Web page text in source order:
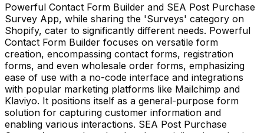
Powerful Contact Form Builder and SEA Post Purchase
Survey App, while sharing the 'Surveys' category on
Shopify, cater to significantly different needs. Powerful
Contact Form Builder focuses on versatile form
creation, encompassing contact forms, registration
forms, and even wholesale order forms, emphasizing
ease of use with a no-code interface and integrations
with popular marketing platforms like Mailchimp and
Klaviyo. It positions itself as a general-purpose form
solution for capturing customer information and
enabling various interactions. SEA Post Purchase